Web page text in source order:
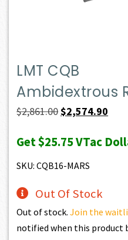
LMT CQB
Ambidextrous
$2,861.00Original
was:
$2,861.00.
$2,574.90
is:
Get$25.75VTac
SKU: CQB16-MARS
Out Of Stock
Out of stock.Join the
notified when this product